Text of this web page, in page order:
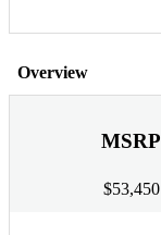
Overview
MSRP
$53,450